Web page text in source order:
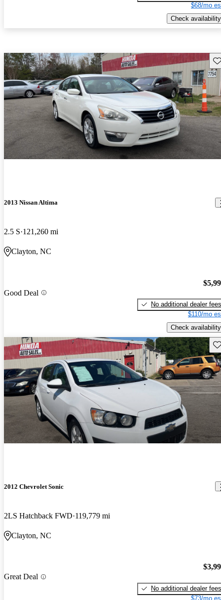
$68/mo
Check availability
2013 Nissan Altima
2.5 S 121,260 mi
Clayton, NC
Good Deal
No additional dealer fees
$110/mo
Check availability
2012 Chevrolet Sonic
2LS Hatchback FWD 119,779 mi
Clayton, NC
Great Deal
No additional dealer fees
$73/mo